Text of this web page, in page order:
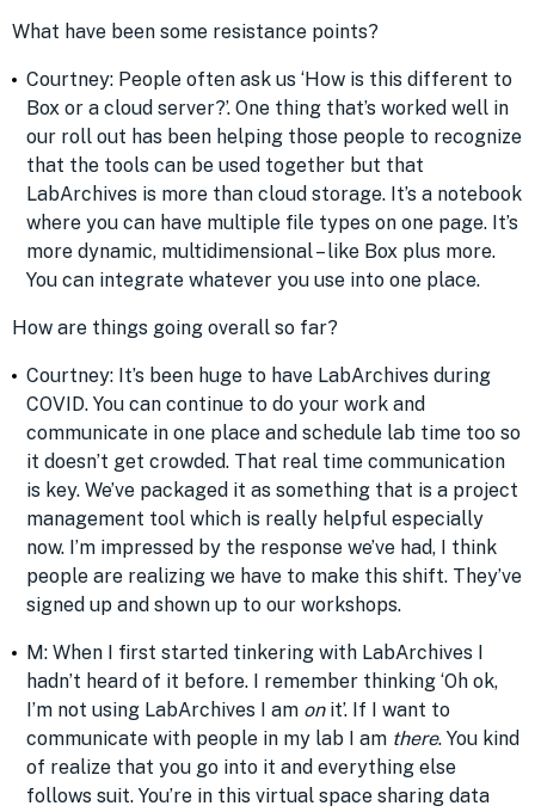
What have been some resistance points?
Courtney: People often ask us ‘How is this different to
Box or a cloud server?’. One thing that’s worked well in
our roll out has been helping those people to recognize
that the tools can be used together but that
LabArchives is more than cloud storage. It’s a notebook
where you can have multiple file types on one page. It’s
more dynamic, multidimensional – like Box plus more.
You can integrate whatever you use into one place.
How are things going overall so far?
Courtney: It’s been huge to have LabArchives during
COVID. You can continue to do your work and
communicate in one place and schedule lab time too so
it doesn’t get crowded. That real time communication
is key. We’ve packaged it as something that is a project
management tool which is really helpful especially
now. I’m impressed by the response we’ve had, I think
people are realizing we have to make this shift. They’ve
signed up and shown up to our workshops.
M: When I first started tinkering with LabArchives I
hadn’t heard of it before. I remember thinking ‘Oh ok,
I’m not using LabArchives I am on it’. If I want to
communicate with people in my lab I am there. You kind
of realize that you go into it and everything else
follows suit. You’re in this virtual space sharing data